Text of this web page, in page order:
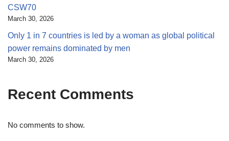
CSW70
March 30, 2026
Only 1 in 7 countries is led by a woman as global political
power remains dominated by men
March 30, 2026
Recent Comments
No comments to show.